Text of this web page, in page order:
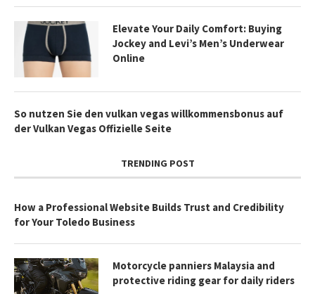
Elevate Your Daily Comfort: Buying
Jockey and Levi’s Men’s Underwear
Online
So nutzen Sie den vulkan vegas willkommensbonus auf
der Vulkan Vegas Offizielle Seite
TRENDING POST
How a Professional Website Builds Trust and Credibility
for Your Toledo Business
Motorcycle panniers Malaysia and
protective riding gear for daily riders